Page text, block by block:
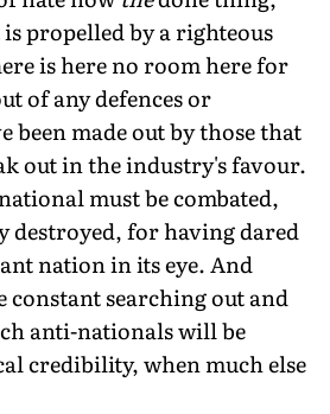
propelled by a righteous
is here no room here for
of any defences or
been made out by those that
out in the industry's favour.
must be combated,
destroyed, for having dared
nation in its eye. And
searching out and
anti-nationals will be
credibility, when much else